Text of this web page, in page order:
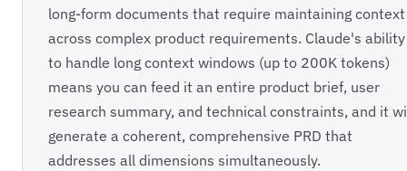
long-form documents that require maintaining context
across complex product requirements. Claude's ability
to handle long context windows (up to 200K tokens)
means you can feed it an entire product brief, user
research summary, and technical constraints, and it
generate a coherent, comprehensive PRD that
addresses all dimensions simultaneously.